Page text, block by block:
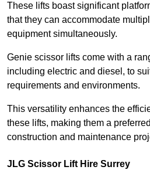
These lifts boast significant
that they can accommodate
equipment simultaneously.
Genie scissor lifts come with a
including electric and diesel, to
requirements and environments.
This versatility enhances the
these lifts, making them a
construction and maintenance
JLG Scissor Lift Hire Surrey